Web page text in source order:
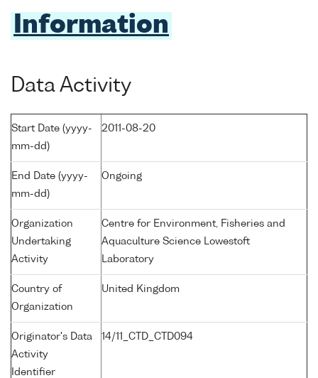
Information
Data Activity
Start Date (yyyy-
mm-dd)
2011-08-20
End Date (yyyy-
mm-dd)
Ongoing
Organization
Undertaking
Activity
Centre for Environment, Fisheries and
Aquaculture Science Lowestoft
Laboratory
Country of
Organization
United Kingdom
Originator's Data
Activity
Identifier
14/11_CTD_CTD094